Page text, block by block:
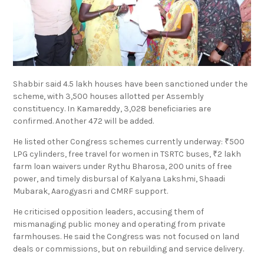
Shabbir said 4.5 lakh houses have been sanctioned under the
scheme, with 3,500 houses allotted per Assembly
constituency. In Kamareddy, 3,028 beneficiaries are
confirmed. Another 472 will be added.
He listed other Congress schemes currently underway: ₹500
LPG cylinders, free travel for women in TSRTC buses, ₹2 lakh
farm loan waivers under Rythu Bharosa, 200 units of free
power, and timely disbursal of Kalyana Lakshmi, Shaadi
Mubarak, Aarogyasri and CMRF support.
He criticised opposition leaders, accusing them of
mismanaging public money and operating from private
farmhouses. He said the Congress was not focused on land
deals or commissions, but on rebuilding and service delivery.